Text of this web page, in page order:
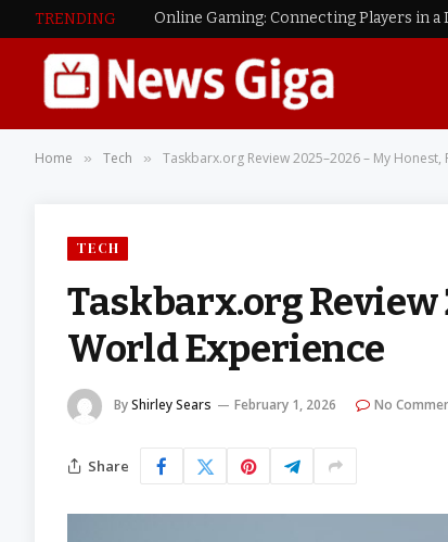
TRENDING Online Gaming: Connecting Players in a
Home » Tech » Taskbarx.org Review 2025–2026 – My Honest,
TECH
Taskbarx.org Review
World Experience
ByShirley Sears February 1, 2026 No
Share